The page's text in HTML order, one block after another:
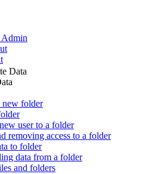
Admin
Data
new folder
user to a folder
removing access to a folder
to folder
data from a folder
and folders